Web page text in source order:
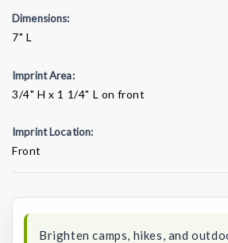
Dimensions:
7" L
Imprint Area:
3/4" H x 1 1/4" L on front
Imprint Location:
Front
Brighten camps, hikes, and